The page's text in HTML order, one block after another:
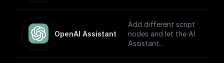
OpenAI Assistant
Add different script
nodes and let the AI
Assistant